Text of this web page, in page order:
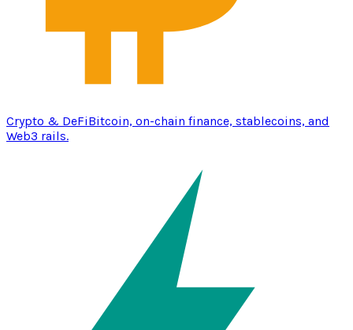
Crypto & DeFiBitcoin, on-chain finance, stablecoins, and
Web3 rails.